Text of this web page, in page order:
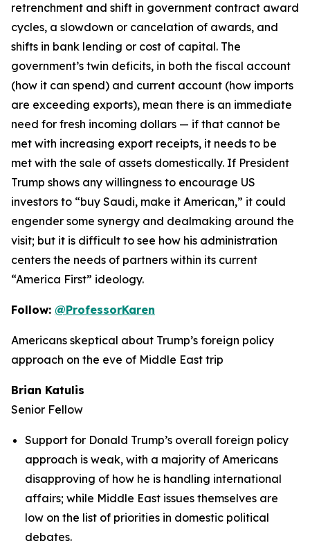
retrenchment and shift in government contract award
cycles, a slowdown or cancelation of awards, and
shifts in bank lending or cost of capital. The
government’s twin deficits, in both the fiscal account
(how it can spend) and current account (how imports
are exceeding exports), mean there is an immediate
need for fresh incoming dollars — if that cannot be
met with increasing export receipts, it needs to be
met with the sale of assets domestically. If President
Trump shows any willingness to encourage US
investors to “buy Saudi, make it American,” it could
engender some synergy and dealmaking around the
visit; but it is difficult to see how his administration
centers the needs of partners within its current
“America First” ideology.
Follow: @ProfessorKaren
Americans skeptical about Trump’s foreign policy
approach on the eve of Middle East trip
Brian Katulis
Senior Fellow
Support for Donald Trump’s overall foreign policy
approach is weak, with a majority of Americans
disapproving of how he is handling international
affairs; while Middle East issues themselves are
low on the list of priorities in domestic political
debates.